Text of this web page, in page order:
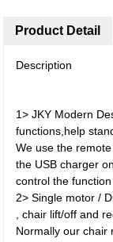
Product Detail
Description
1> JKY Modern
functions,help
We use the
the USB charger
control the function .
2> Single motor /
, chair lift/off and
Normally our chair